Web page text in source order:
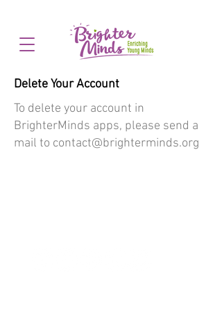
Delete Your Account
To delete your account in
BrighterMinds apps, please send a
mail to contact@brighterminds.org